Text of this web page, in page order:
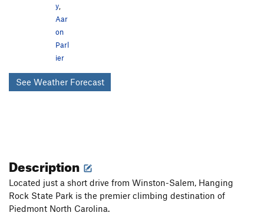
y
Aar
on
Parl
ier
See Weather Forecast
Description
Located just a short drive from Winston-Salem, Hanging
Rock State Park is the premier climbing destination of
Piedmont North Carolina.